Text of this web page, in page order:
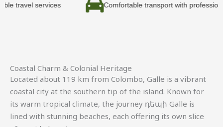
Comfortable transport with professional drivers
Coastal Charm & Colonial Heritage
Located about 119 km from Colombo, Galle is a vibrant
coastal city at the southern tip of the island. Known for
its warm tropical climate, the journey դեպի Galle is
lined with stunning beaches, each offering its own slice